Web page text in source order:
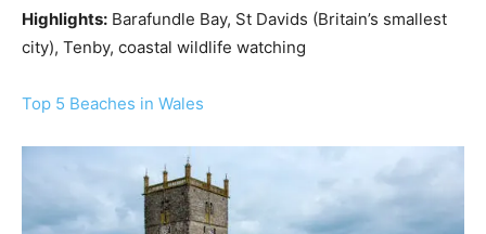
Highlights: Barafundle Bay, St Davids (Britain’s smallest
city), Tenby, coastal wildlife watching
Top 5 Beaches in Wales